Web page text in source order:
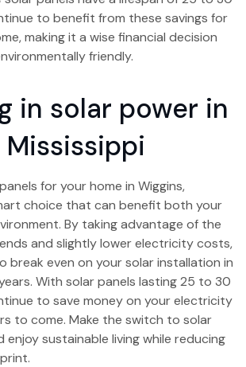
to benefit from these savings for
making it a wise financial decision
friendly.
in solar power in
for your home in Wiggins,
choice that can benefit both your
By taking advantage of the
and slightly lower electricity costs,
break even on your solar installation in
With solar panels lasting 25 to 30
to save money on your electricity
to come. Make the switch to solar
sustainable living while reducing